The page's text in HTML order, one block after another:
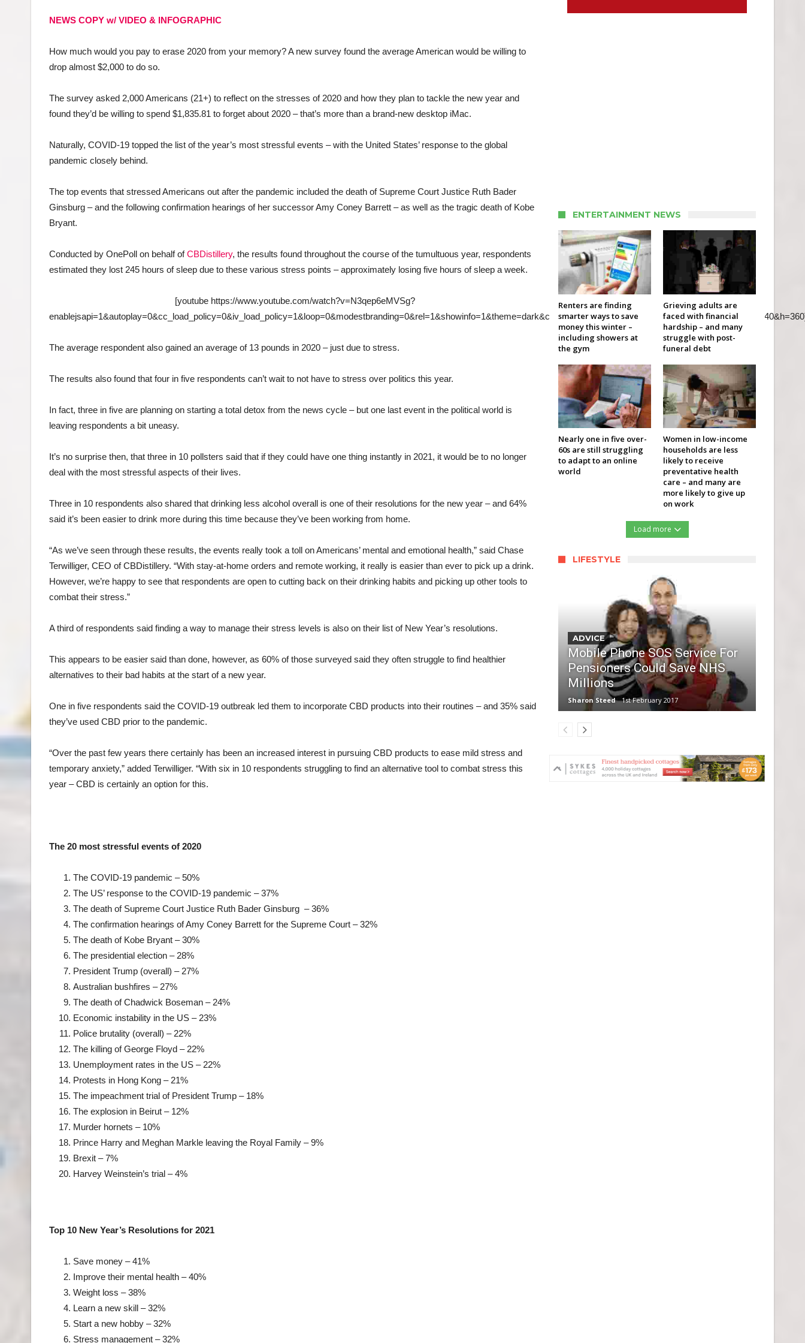
NEWS COPY w/ VIDEO & INFOGRAPHIC
How much would you pay to erase 2020 from your memory? A new survey found the average American would be willing to
drop almost $2,000 to do so.
The survey asked 2,000 Americans (21+) to reflect on the stresses of 2020 and how they plan to tackle the new year and
found they’d be willing to spend $1,835.81 to forget about 2020 – that’s more than a brand-new desktop iMac.
Naturally, COVID-19 topped the list of the year’s most stressful events – with the United States’ response to the global
pandemic closely behind.
The top events that stressed Americans out after the pandemic included the death of Supreme Court Justice Ruth Bader
Ginsburg – and the following confirmation hearings of her successor Amy Coney Barrett – as well as the tragic death of Kobe
Bryant.
Conducted by OnePoll on behalf ofCBDistillery, the results found throughout the course of the tumultuous year, respondents
estimated they lost 245 hours of sleep due to these various stress points – approximately losing five hours of sleep a week.
[youtube https://www.youtube.com/watch?v=N3qep6eMVSg?
The average respondent also gained an average of 13 pounds in 2020 – just due to stress.
The results also found that four in five respondents can’t wait to not have to stress over politics this year.
In fact, three in five are planning on starting a total detox from the news cycle – but one last event in the political world is
leaving respondents a bit uneasy.
It’s no surprise then, that three in 10 pollsters said that if they could have one thing instantly in 2021, it would be to no longer
deal with the most stressful aspects of their lives.
Three in 10 respondents also shared that drinking less alcohol overall is one of their resolutions for the new year – and 64%
said it’s been easier to drink more during this time because they’ve been working from home.
“As we’ve seen through these results, the events really took a toll on Americans’ mental and emotional health,” said Chase
Terwilliger, CEO of CBDistillery. “With stay-at-home orders and remote working, it really is easier than ever to pick up a drink.
However, we’re happy to see that respondents are open to cutting back on their drinking habits and picking up other tools to
combat their stress.”
A third of respondents said finding a way to manage their stress levels is also on their list of New Year’s resolutions.
This appears to be easier said than done, however, as 60% of those surveyed said they often struggle to find healthier
alternatives to their bad habits at the start of a new year.
One in five respondents said the COVID-19 outbreak led them to incorporate CBD products into their routines – and 35% said
they’ve used CBD prior to the pandemic.
“Over the past few years there certainly has been an increased interest in pursuing CBD products to ease mild stress and
temporary anxiety,” added Terwilliger. “With six in 10 respondents struggling to find an alternative tool to combat stress this
year – CBD is certainly an option for this.
The 20 most stressful events of 2020
The COVID-19 pandemic – 50%
The US’ response to the COVID-19 pandemic – 37%
The death of Supreme Court Justice Ruth Bader Ginsburg – 36%
The confirmation hearings of Amy Coney Barrett for the Supreme Court – 32%
The death of Kobe Bryant – 30%
The presidential election – 28%
President Trump (overall) – 27%
Australian bushfires – 27%
The death of Chadwick Boseman – 24%
Economic instability in the US – 23%
Police brutality (overall) – 22%
The killing of George Floyd – 22%
Unemployment rates in the US – 22%
Protests in Hong Kong – 21%
The impeachment trial of President Trump – 18%
The explosion in Beirut – 12%
Murder hornets – 10%
Prince Harry and Meghan Markle leaving the Royal Family – 9%
Brexit – 7%
Harvey Weinstein’s trial – 4%
Top 10 New Year’s Resolutions for 2021
Save money – 41%
Improve their mental health – 40%
Weight loss – 38%
Learn a new skill – 32%
Start a new hobby – 32%
Stress management – 32%
ENTERTAINMENT NEWS
Renters are finding
smarter ways to save
money this winter –
including showers at
the gym
Grieving adults are
faced with financial
hardship – and many
struggle with post-
funeral debt
Nearly one in five over-
60s are still struggling
to adapt to an online
world
Women in low-income
households are less
likely to receive
preventative health
care – and many are
more likely to give up
on work
Load more
LIFESTYLE
ADVICE
Mobile Phone SOS Service For
Pensioners Could Save NHS
Millions
Sharon Steed 1st February 2017